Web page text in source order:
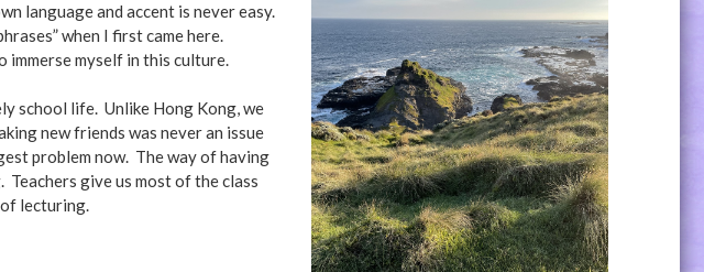
language and accent is never easy.
when I first came here.
myself in this culture.
school life. Unlike Hong Kong, we
new friends was never an issue
problem now. The way of having
give us most of the class
lecturing.